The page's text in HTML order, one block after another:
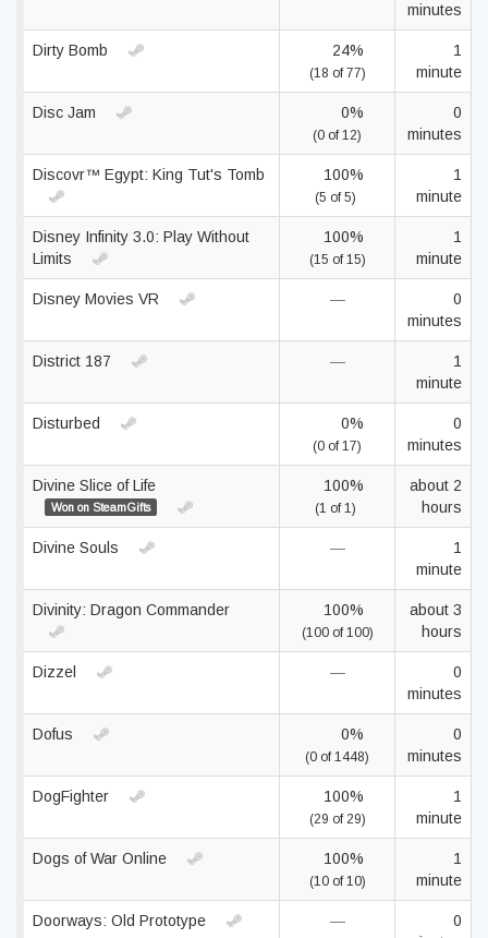
minutes
Dirty Bomb 24%
(18 of 77)
1
minute
Disc Jam 0%
(0 of 12)
0
minutes
Discovr™ Egypt: King Tut's Tomb 100%
(5 of 5)
1
minute
Disney Infinity 3.0: Play Without
Limits
100%
(15 of 15)
1
minute
Disney Movies VR —
0
minutes
District 187 —
1
minute
Disturbed 0%
(0 of 17)
0
minutes
Divine Slice of Life
Won on SteamGifts
100%
(1 of 1)
about 2
hours
Divine Souls —
1
minute
Divinity: Dragon Commander 100%
(100 of 100)
about 3
hours
Dizzel —
0
minutes
Dofus 0%
(0 of 1448)
0
minutes
DogFighter 100%
(29 of 29)
1
minute
Dogs of War Online 100%
(10 of 10)
1
minute
Doorways: Old Prototype —
0